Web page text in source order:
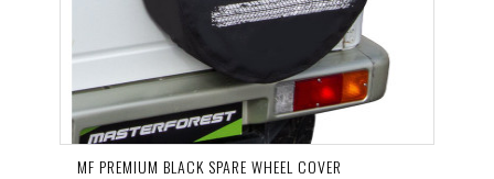
MF PREMIUM BLACK SPARE WHEEL COVER